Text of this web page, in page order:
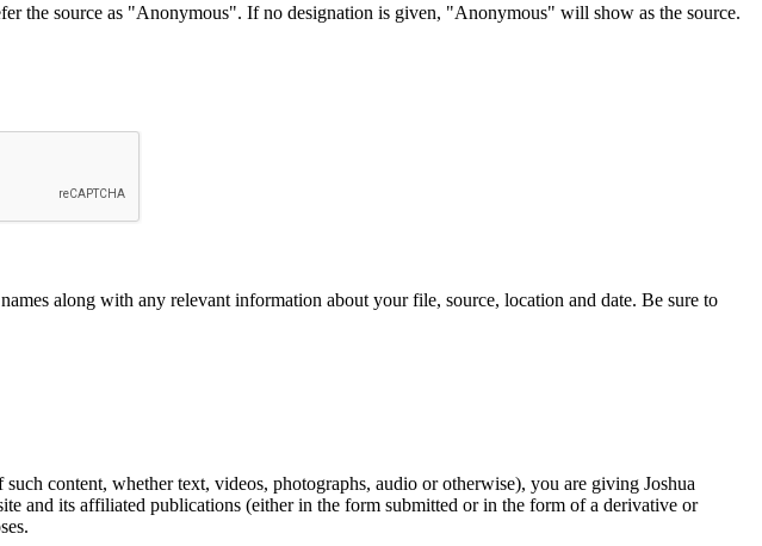
the source as "Anonymous". If no designation is given, "Anonymous" will show as the source.
along with any relevant information about your file, source, location and date. Be sure to
content, whether text, videos, photographs, audio or otherwise), you are giving Joshua
and its affiliated publications (either in the form submitted or in the form of a derivative or